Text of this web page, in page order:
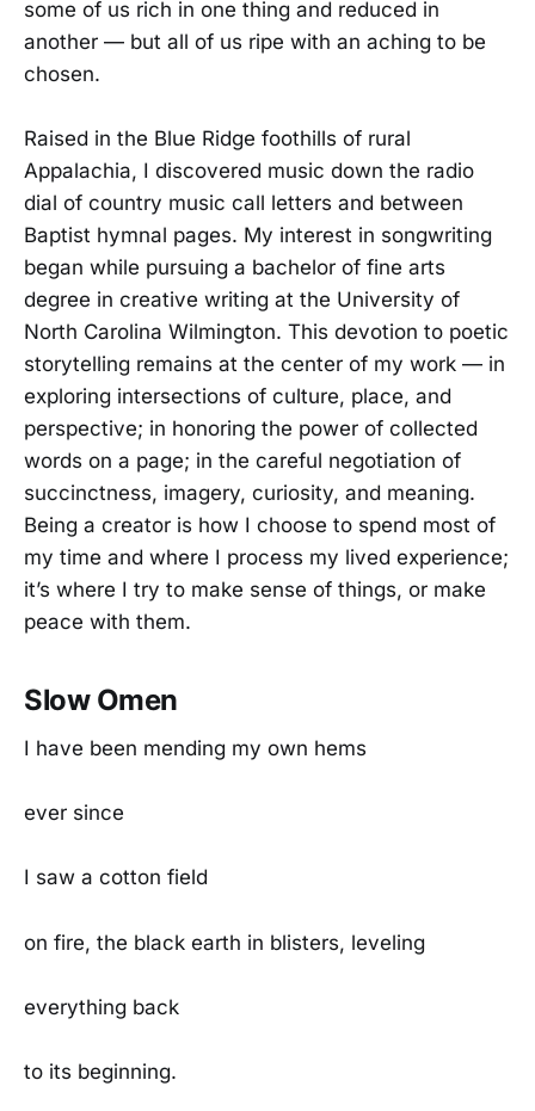
some of us rich in one thing and reduced in
another — but all of us ripe with an aching to be
chosen.
Raised in the Blue Ridge foothills of rural
Appalachia, I discovered music down the radio
dial of country music call letters and between
Baptist hymnal pages. My interest in songwriting
began while pursuing a bachelor of fine arts
degree in creative writing at the University of
North Carolina Wilmington. This devotion to poetic
storytelling remains at the center of my work — in
exploring intersections of culture, place, and
perspective; in honoring the power of collected
words on a page; in the careful negotiation of
succinctness, imagery, curiosity, and meaning.
Being a creator is how I choose to spend most of
my time and where I process my lived experience;
it’s where I try to make sense of things, or make
peace with them.
Slow Omen
I have been mending my own hems
ever since
I saw a cotton field
on fire, the black earth in blisters, leveling
everything back
to its beginning.